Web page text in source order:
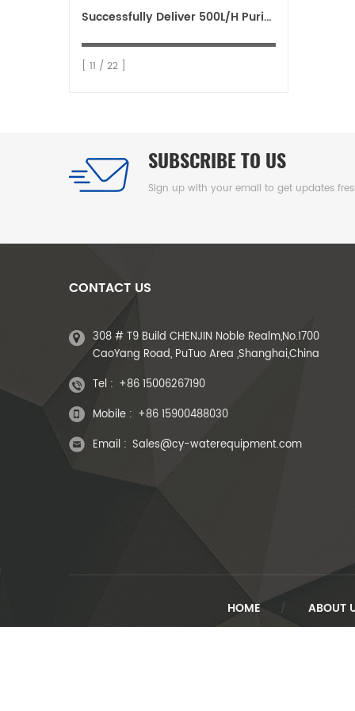
Successfully Deliver 500L/H Purified Water System to Ethiopia
[ 11 / 22 ]
SUBSCRIBE TO US
Sign up with your email to get updates
CONTACT US
308 # T9 Build CHENJIN Noble Realm,No.1700
CaoYang Road, PuTuo Area ,Shanghai,China
Tel : +86 15006267190
Mobile : +86 15900488030
Email : Sales@cy-waterequipment.com
HOME / ABOUT